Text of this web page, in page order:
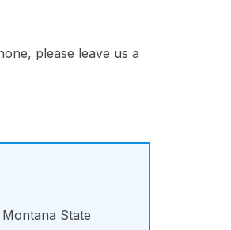
please leave us a
State